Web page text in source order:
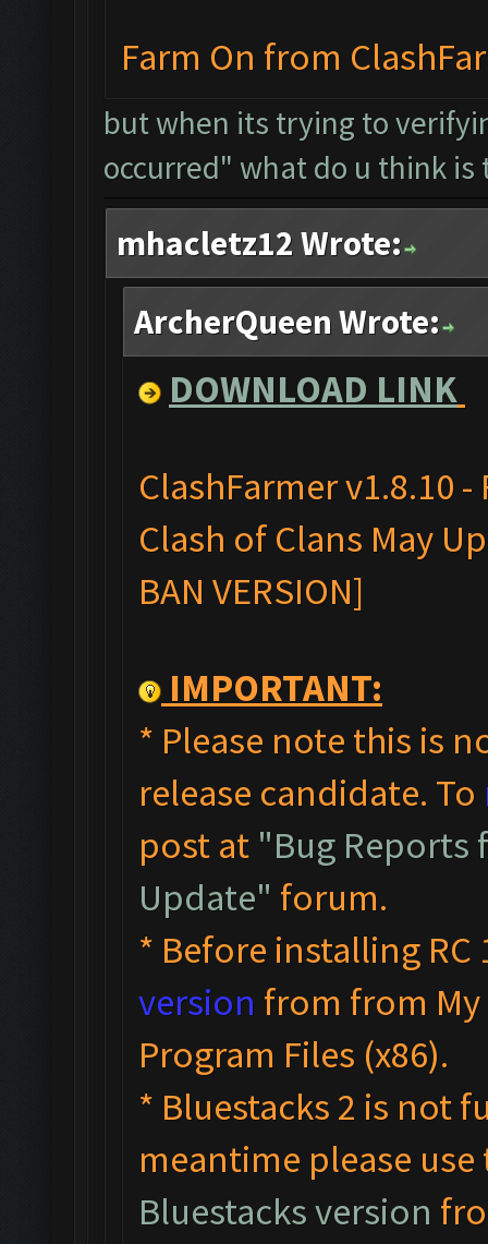
Farm On from
but when its trying to
occurred" what do u think is
mhacletz12 Wrote:
ArcherQueen Wrote:
DOWNLOAD LINK
ClashFarmer v1.8.10
Clash of Clans May
BAN VERSION]
IMPORTANT:
* Please note this is
release candidate. To
post at "Bug Reports
Update" forum.
* Before installing RC
version from from My
Program Files (x86).
* Bluestacks 2 is not
meantime please
Bluestacks version